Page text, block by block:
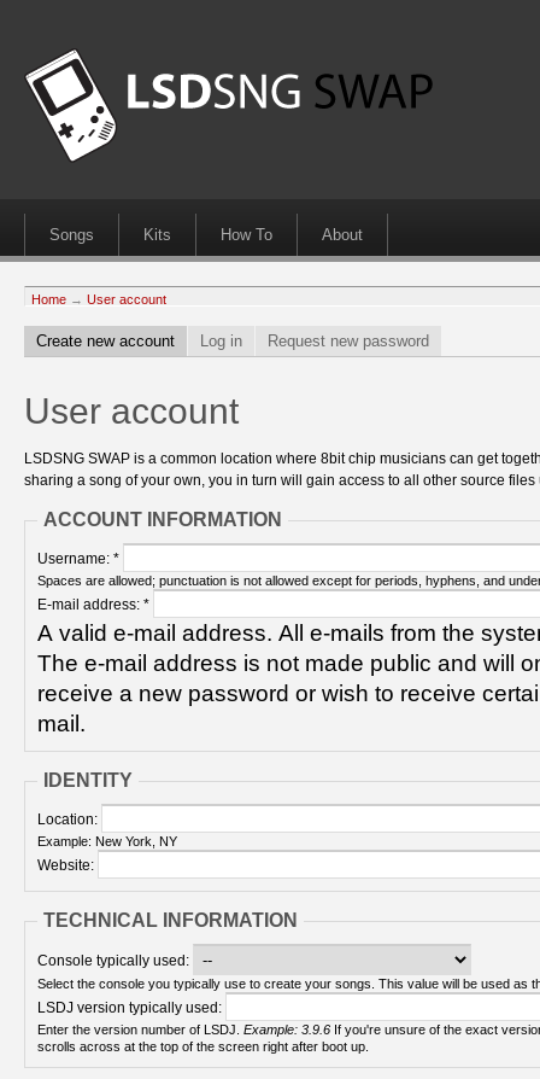
Songs Kits How To About
Home → User account
Create new account Log in Request new password
User account
LSDSNG SWAP is a common location where 8bit chip musicians can get
sharing a song of your own, you in turn will gain access to all other source
ACCOUNT INFORMATION
Username: *
Spaces are allowed; punctuation is not allowed except for periods, hyphens, and
E-mail address: *
A valid e-mail address. All e-mails from the
The e-mail address is not made public and will
receive a new password or wish to receive
mail.
IDENTITY
Location:
Example: New York, NY
Website:
TECHNICAL INFORMATION
Console typically used:
Select the console you typically use to create your songs. This value will be used as
LSDJ version typically used:
Enter the version number of LSDJ. Example: 3.9.6
scrolls across at the top of the screen right after boot up.